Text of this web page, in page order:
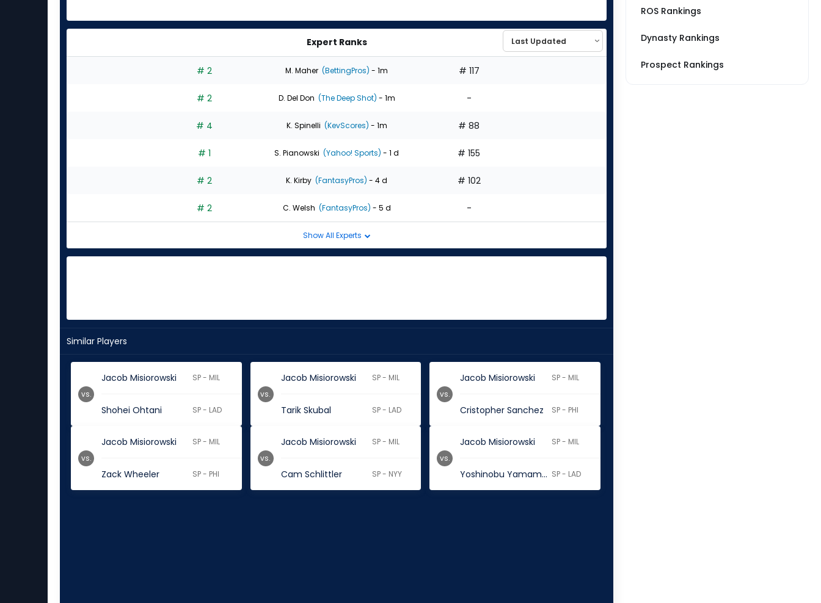
Expert Ranks
# 2 M. Maher (BettingPros) - 1m # 117
# 2 D. Del Don (The Deep Shot) - 1m -
# 4 K. Spinelli (KevScores) - 1m # 88
# 1 S. Pianowski (Yahoo! Sports) - 1 d # 155
# 2 K. Kirby (FantasyPros) - 4 d # 102
# 2 C. Welsh (FantasyPros) - 5 d -
Show All Experts
Similar Players
Jacob Misiorowski SP - MIL
Shohei Ohtani SP - LAD
vs.
Jacob Misiorowski SP - MIL
Tarik Skubal SP - LAD
vs.
Jacob Misiorowski SP - MIL
Cristopher Sanchez SP - PHI
vs.
Jacob Misiorowski SP - MIL
Zack Wheeler SP - PHI
vs.
Jacob Misiorowski SP - MIL
Cam Schlittler SP - NYY
vs.
Jacob Misiorowski SP - MIL
Yoshinobu Yamamoto SP - LAD
vs.
ROS Rankings
Dynasty Rankings
Prospect Rankings